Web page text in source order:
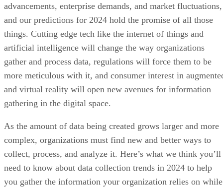
advancements, enterprise demands, and market fluctuations,
and our predictions for 2024 hold the promise of all those
things. Cutting edge tech like the internet of things and
artificial intelligence will change the way organizations
gather and process data, regulations will force them to be
more meticulous with it, and consumer interest in
and virtual reality will open new avenues for information
gathering in the digital space.
As the amount of data being created grows larger and more
complex, organizations must find new and better ways to
collect, process, and analyze it. Here’s what we think you’ll
need to know about data collection trends in 2024 to help
you gather the information your organization relies on while